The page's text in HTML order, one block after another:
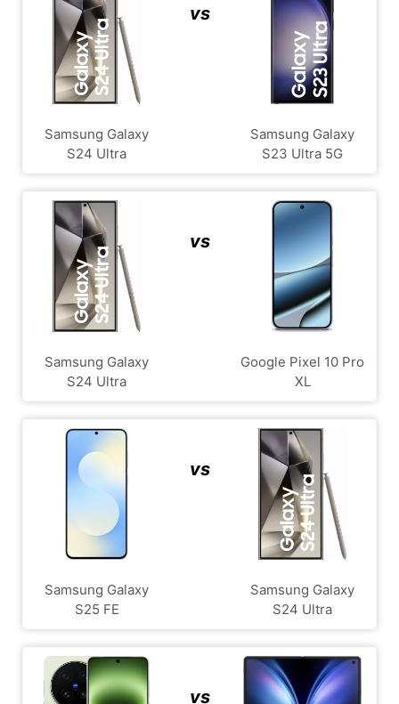
Samsung Galaxy
S24 Ultra
vs
Samsung Galaxy
S23 Ultra 5G
Samsung Galaxy
S24 Ultra
vs
Google Pixel 10 Pro
XL
Samsung Galaxy
S25 FE
vs
Samsung Galaxy
S24 Ultra
vs